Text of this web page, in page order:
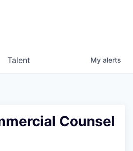
Talent My alerts
Counsel